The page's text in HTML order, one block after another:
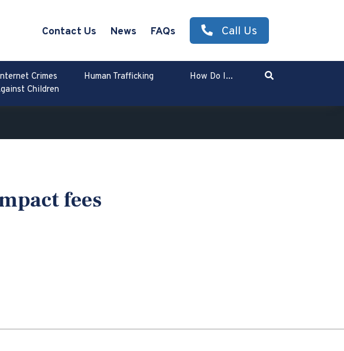
Contact Us News FAQs Call Us
Crimes
Children
Human Trafficking How Do I... Search
fees